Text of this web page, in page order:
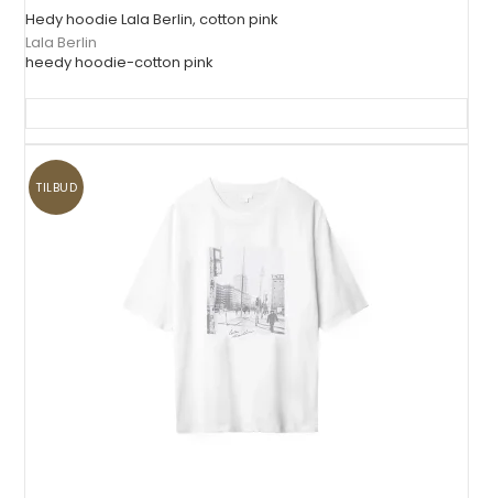
Hedy hoodie Lala Berlin, cotton pink
Lala Berlin
heedy hoodie-cotton pink
TILBUD